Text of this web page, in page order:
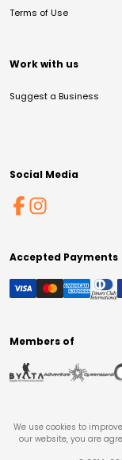
Terms of Use
Work with us
Suggest a Business
Social Media
Accepted Payments
Members of
We use cookies to
our website, you are